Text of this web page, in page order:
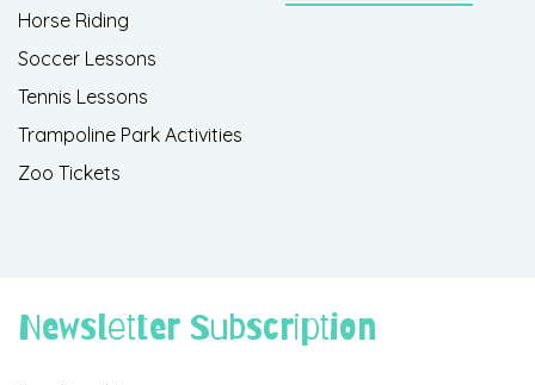
Horse Riding
Soccer Lessons
Tennis Lessons
Trampoline Park Activities
Zoo Tickets
Newsletter Subscription